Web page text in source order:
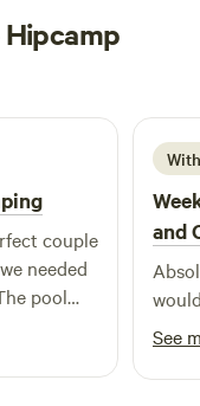
couple
needed
pool
take
have
and
See